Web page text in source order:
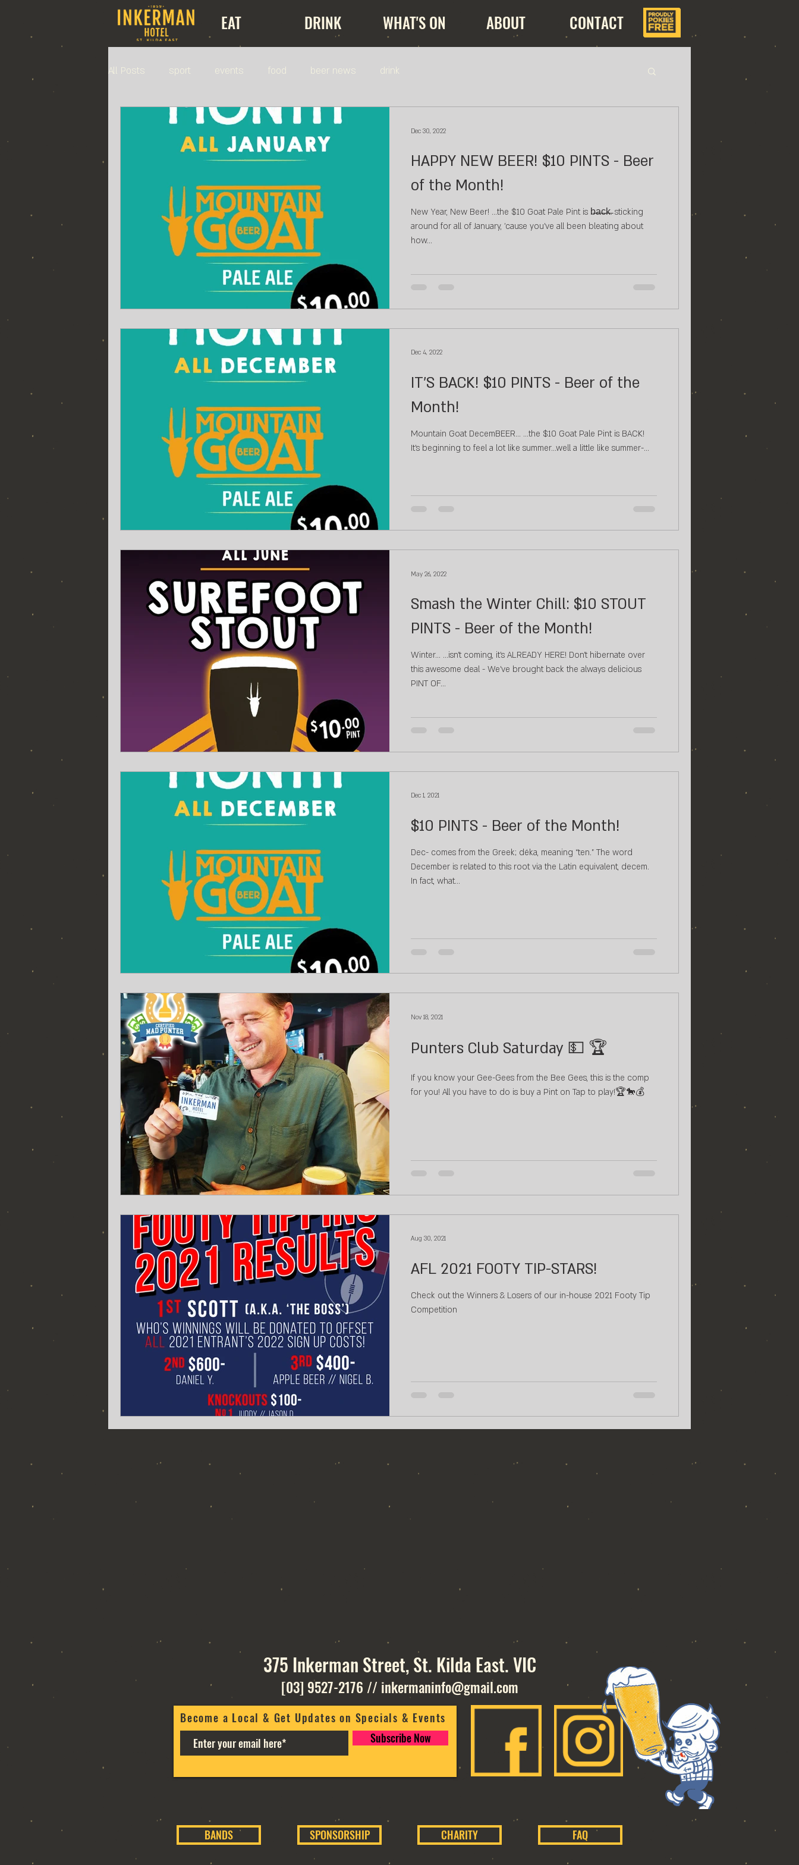
EAT DRINK WHAT'S ON ABOUT CONTACT
All Posts sport events food beer news drink
HAPPY NEW BEER! $10 PINTS - Beer
of the Month!
New Year, New Beer! ...the $10 Goat Pale Pint is b̶a̶c̶k̶. sticking
around for all of January, 'cause you've all been bleating about
how...
Dec 30, 2022
IT'S BACK! $10 PINTS - Beer of the
Month!
Mountain Goat DecemBEER...⁠ ...the $10 Goat Pale Pint is BACK!⁠ ⁠
It's beginning to feel a lot like summer...well a little like summer-...
Dec 4, 2022
Smash the Winter Chill: $10 STOUT
PINTS - Beer of the Month!
Winter... ...isn't coming, it's ALREADY HERE! Don't hibernate over
this awesome deal - We've brought back the always delicious
PINT OF...
May 26, 2022
$10 PINTS - Beer of the Month!
Dec- comes from the Greek; déka, meaning “ten.” The word
December is related to this root via the Latin equivalent, decem.
In fact, what...
Dec 1, 2021
Punters Club Saturday 💵 🏆
If you know your Gee-Gees from the Bee Gees, this is the comp
for you! All you have to do is buy a Pint on Tap to play!🏆🐎💰
Nov 18, 2021
AFL 2021 FOOTY TIP-STARS!
Check out the Winners & Losers of our in-house 2021 Footy Tip
Competition
Aug 30, 2021
375 Inkerman Street, St. Kilda East. VIC
[03] 9527-2176 // inkermaninfo@gmail.com
Become a Local & Get Updates on Specials & Events
Subscribe Now
BANDS SPONSORSHIP CHARITY FAQ